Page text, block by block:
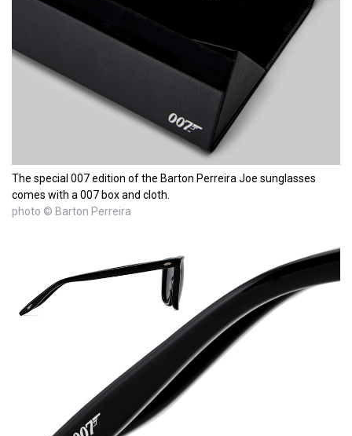
The special 007 edition of the Barton Perreira Joe sunglasses
comes with a 007 box and cloth.
photo © Barton Perreira